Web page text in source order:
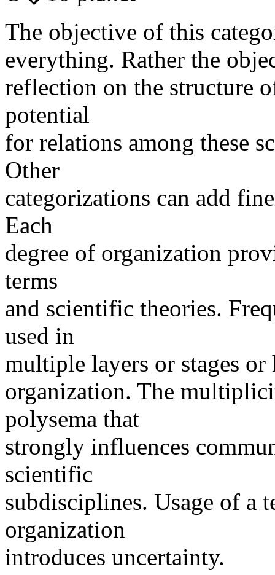
The objective of this
everything. Rather the
reflection on the structure
potential
for relations among these
Other
categorizations can add
Each
degree of organization
terms
and scientific theories.
used in
multiple layers or stages
organization. The
polysema that
strongly influences
scientific
subdisciplines. Usage of a
organization
introduces uncertainty.